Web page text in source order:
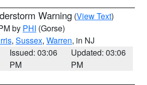
Warning (View Text)
by PHI (Gorse)
, Sussex, Warren, in NJ
Issued: 03:06
PM
Updated: 03:06
PM